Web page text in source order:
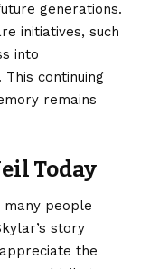
generations.
initiatives, such
into
continuing
remains
Today
many people
story
the